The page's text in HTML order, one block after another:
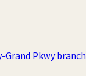
Pkwy branch